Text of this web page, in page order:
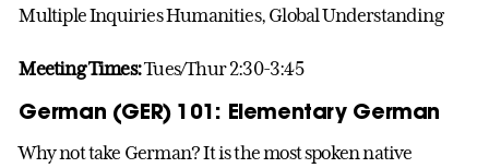
Multiple Inquiries Humanities, Global Understanding
Meeting Times:Tues/Thur 2:30-3:45
German (GER) 101: Elementary German
Why not take German? It is the most spoken native